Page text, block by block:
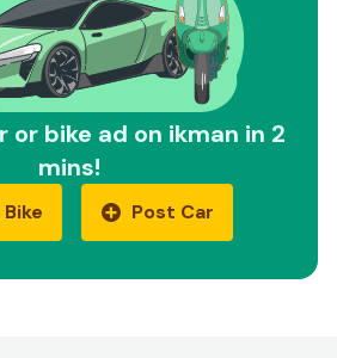
or bike ad on ikman in 2
mins!
Post Car